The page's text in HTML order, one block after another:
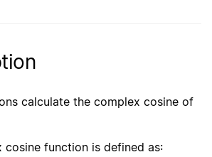
calculate the complex cosine of
cosine function is defined as: